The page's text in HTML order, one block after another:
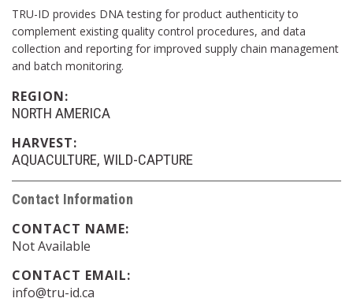
TRU-ID provides DNA testing for product authenticity to
complement existing quality control procedures, and data
collection and reporting for improved supply chain management
and batch monitoring.
REGION:
NORTH AMERICA
HARVEST:
AQUACULTURE WILD-CAPTURE
Contact Information
CONTACT NAME:
Not Available
CONTACT EMAIL:
info@tru-id.ca